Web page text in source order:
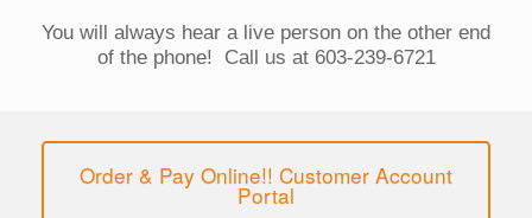
You will always hear a live person on the other end
of the phone! Call us at 603-239-6721
Order & Pay Online!! Customer Account
Portal